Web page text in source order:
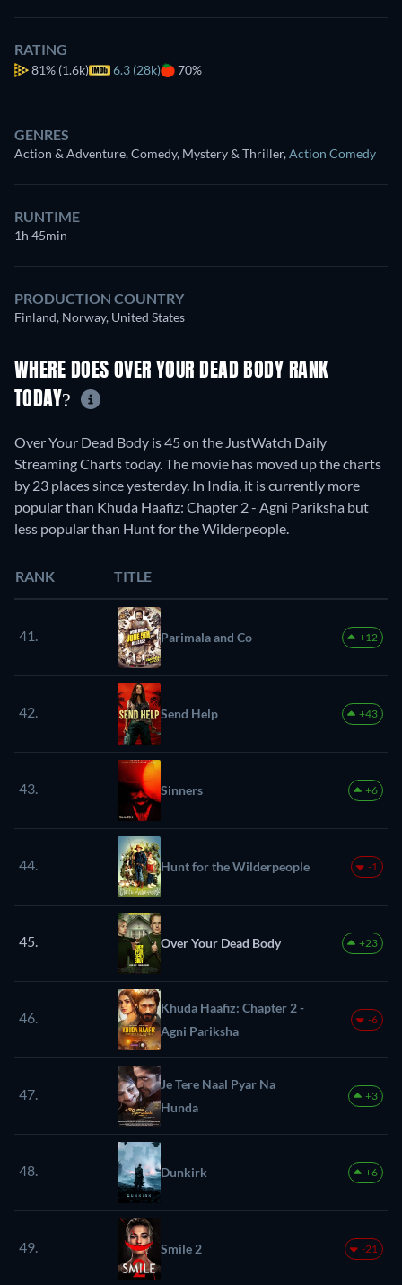
RATING
81% (1.6k) 6.3 (28k) 70%
GENRES
Action & Adventure, Comedy, Mystery & Thriller,Action Comedy
RUNTIME
1h 45min
PRODUCTION COUNTRY
Finland, Norway, United States
WHERE DOES OVER YOUR DEAD BODY RANK
TODAY?
Over Your Dead Body is 45 on the JustWatch Daily
Streaming Charts today. The movie has moved up the charts
by 23 places since yesterday. In India, it is currently more
popular than Khuda Haafiz: Chapter 2 - Agni Pariksha but
less popular than Hunt for the Wilderpeople.
RANK TITLE
41. Parimala and Co +12
42. Send Help +43
43. Sinners +6
44. Hunt for the Wilderpeople -1
45. Over Your Dead Body +23
46.
Khuda Haafiz: Chapter 2 -
Agni Pariksha
-6
47.
Je Tere Naal Pyar Na
Hunda
+3
48. Dunkirk +6
49. Smile 2 -21